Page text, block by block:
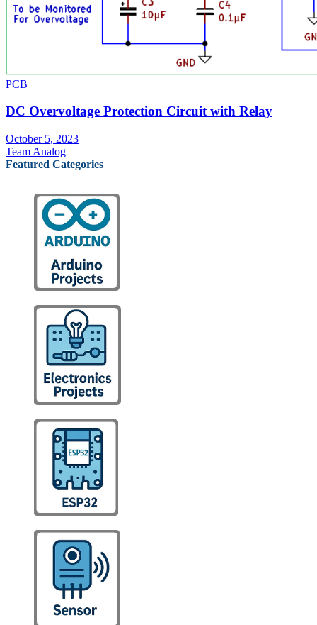
PCB
DC Overvoltage Protection Circuit with Relay
October 5, 2023
Team Analog
Featured Categories